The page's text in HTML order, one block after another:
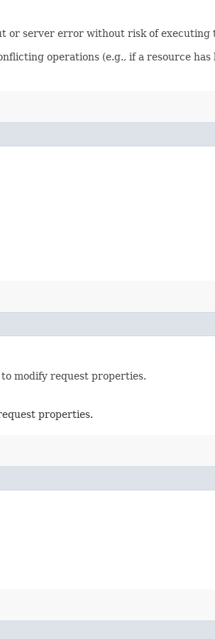
or server error without risk of executing
operations (e.g., if a resource
modify request properties.
properties.